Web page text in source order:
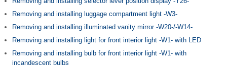
Removing and installing luggage compartment light -W3-
Removing and installing illuminated vanity mirror -W20-/-W14-
Removing and installing light for front interior light -W1- with LED
Removing and installing bulb for front interior light -W1- with
incandescent bulbs